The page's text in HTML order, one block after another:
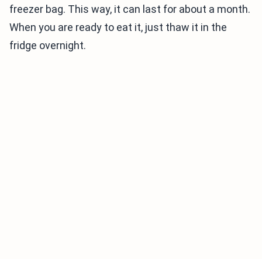
freezer bag. This way, it can last for about a month.
When you are ready to eat it, just thaw it in the
fridge overnight.